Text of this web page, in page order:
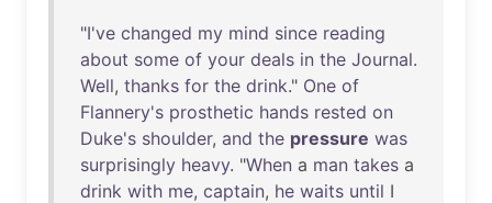
"I've changed my mind since reading
about some of your deals in the Journal.
Well, thanks for the drink." One of
Flannery's prosthetic hands rested on
Duke's shoulder, and the pressure was
surprisingly heavy. "When a man takes a
drink with me, captain, he waits until I